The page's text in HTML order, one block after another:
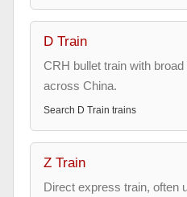
D Train
CRH bullet train with
across China.
Search D Train trains
Z Train
Direct express train, often